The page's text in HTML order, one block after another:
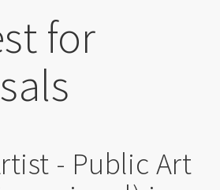
for
- Public Art